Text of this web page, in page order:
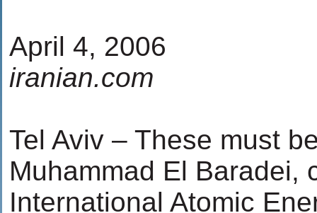
April 4, 2006
iranian.com
Tel Aviv – These must
Muhammad El Baradei,
International Atomic